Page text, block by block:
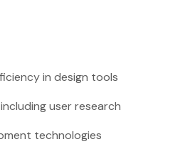
in design tools
user research
technologies